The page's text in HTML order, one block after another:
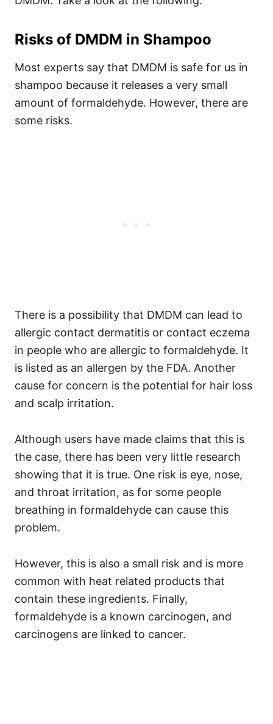
Risks of DMDM in Shampoo
Most experts say that DMDM is safe for us in
shampoo because it releases a very small
amount of formaldehyde. However, there are
some risks.
There is a possibility that DMDM can lead to
allergic contact dermatitis or contact eczema
in people who are allergic to formaldehyde. It
is listed as an allergen by the FDA. Another
cause for concern is the potential for hair loss
and scalp irritation.
Although users have made claims that this is
the case, there has been very little research
showing that it is true. One risk is eye, nose,
and throat irritation, as for some people
breathing in formaldehyde can cause this
problem.
However, this is also a small risk and is more
common with heat related products that
contain these ingredients. Finally,
formaldehyde is a known carcinogen, and
carcinogens are linked to cancer.